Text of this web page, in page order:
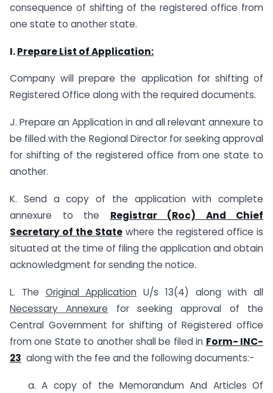
consequence of shifting of the registered office from
one state to another state.
I.Prepare List of Application:
Company will prepare the application for shifting of
Registered Office along with the required documents.
J. Prepare an Application in and all relevant annexure to
be filled with the Regional Director for seeking approval
for shifting of the registered office from one state to
another.
K. Send a copy of the application with complete
annexure to the Registrar (Roc) And Chief
Secretary of the State where the registered office is
situated at the time of filing the application and obtain
acknowledgment for sending the notice.
L. The Original Application U/s 13(4) along with all
Necessary Annexure for seeking approval of the
Central Government for shifting of Registered office
from one State to another shall be filed in Form- INC-
23 along with the fee and the following documents:-
a. A copy of the Memorandum And Articles Of